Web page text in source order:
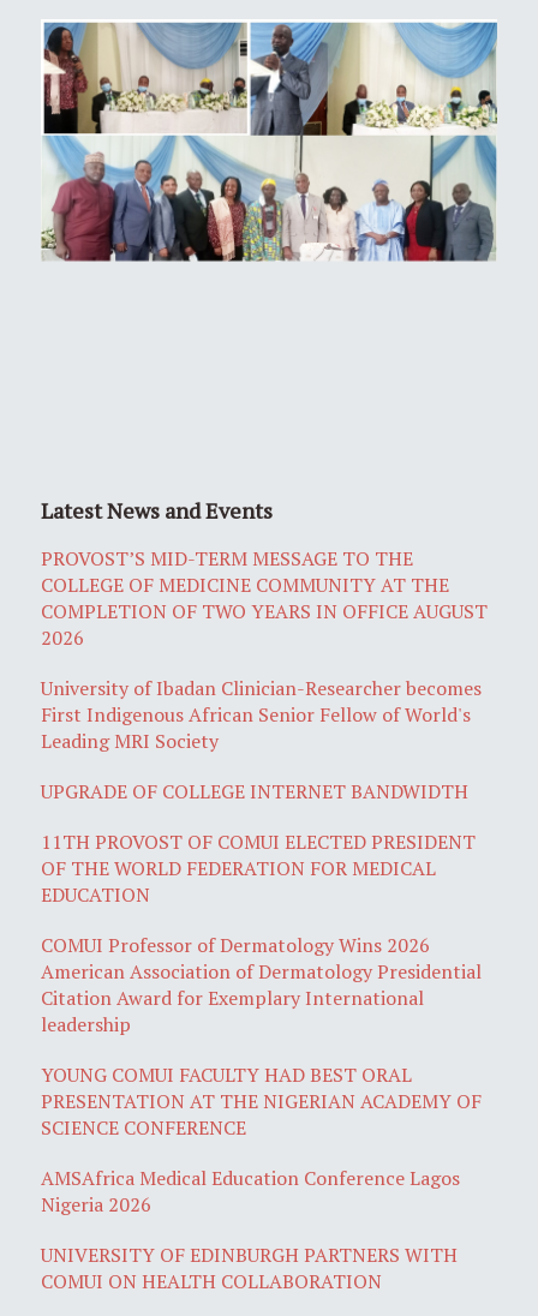
Latest News and Events
PROVOST’S MID-TERM MESSAGE TO THE
COLLEGE OF MEDICINE COMMUNITY AT THE
COMPLETION OF TWO YEARS IN OFFICE AUGUST
2026
University of Ibadan Clinician-Researcher becomes
First Indigenous African Senior Fellow of World's
Leading MRI Society
UPGRADE OF COLLEGE INTERNET BANDWIDTH
11TH PROVOST OF COMUI ELECTED PRESIDENT
OF THE WORLD FEDERATION FOR MEDICAL
EDUCATION
COMUI Professor of Dermatology Wins 2026
American Association of Dermatology Presidential
Citation Award for Exemplary International
leadership
YOUNG COMUI FACULTY HAD BEST ORAL
PRESENTATION AT THE NIGERIAN ACADEMY OF
SCIENCE CONFERENCE
AMSAfrica Medical Education Conference Lagos
Nigeria 2026
UNIVERSITY OF EDINBURGH PARTNERS WITH
COMUI ON HEALTH COLLABORATION